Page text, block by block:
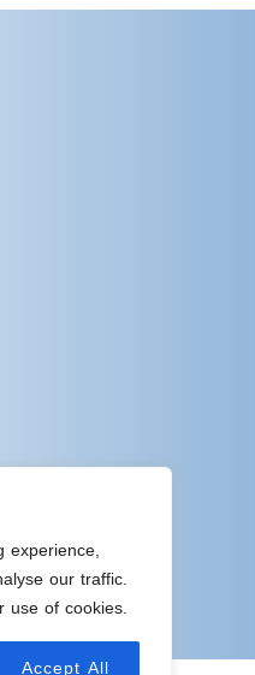
experience,
our traffic.
use of cookies.
Accept All